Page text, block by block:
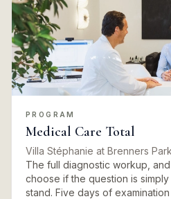
PROGRAM
Medical Care Total
Villa Stéphanie at Brenners
The full diagnostic workup,
choose if the question is
stand. Five days of